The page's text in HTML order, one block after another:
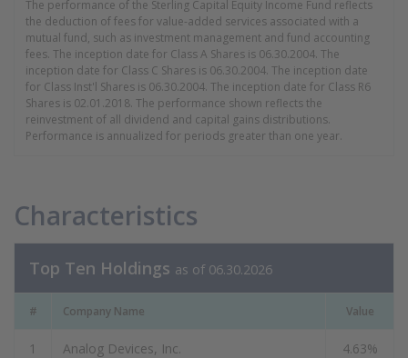
The performance of the Sterling Capital Equity Income Fund reflects
the deduction of fees for value-added services associated with a
mutual fund, such as investment management and fund accounting
fees. The inception date for Class A Shares is 06.30.2004. The
inception date for Class C Shares is 06.30.2004. The inception date
for Class Inst'l Shares is 06.30.2004. The inception date for Class R6
Shares is 02.01.2018. The performance shown reflects the
reinvestment of all dividend and capital gains distributions.
Performance is annualized for periods greater than one year.
Characteristics
Top Ten Holdings as of 06.30.2026
# Company Name Value
1 Analog Devices, Inc. 4.63%